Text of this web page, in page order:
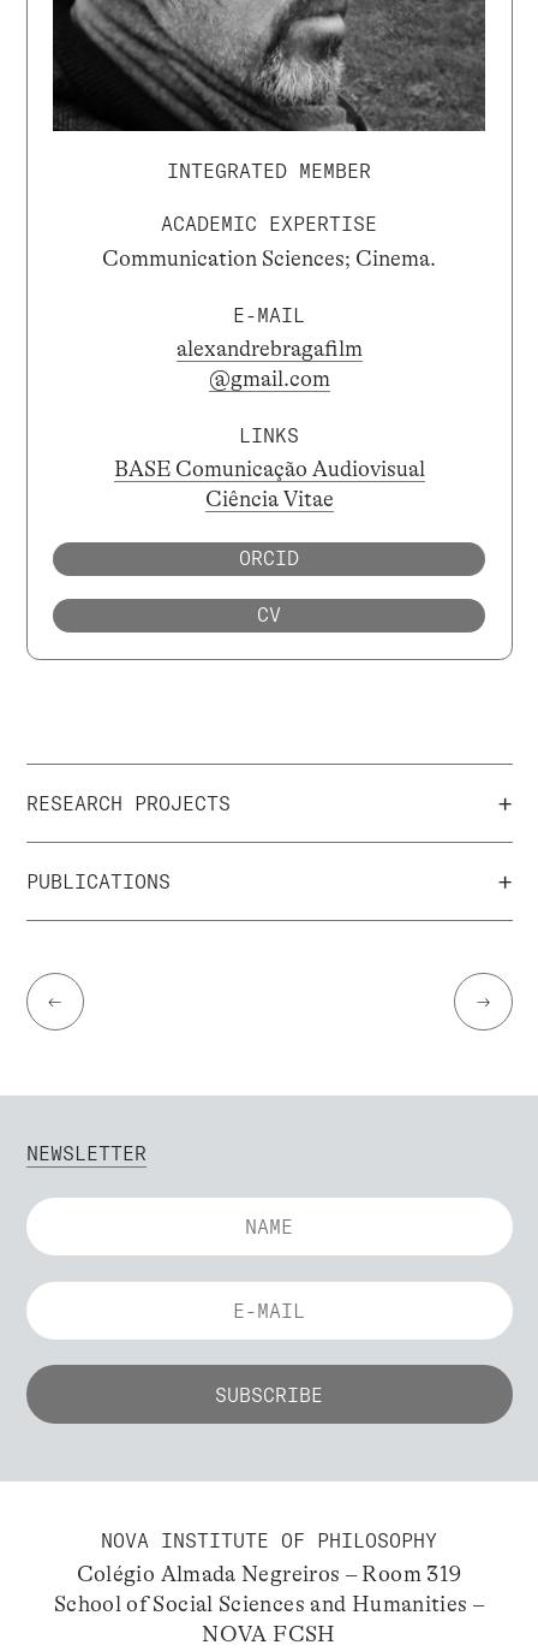
INTEGRATED MEMBER
ACADEMIC EXPERTISE
Communication Sciences; Cinema.
E-MAIL
alexandrebragafilm
@gmail.com
LINKS
BASE Comunicação Audiovisual
Ciência Vitae
ORCID
CV
RESEARCH PROJECTS +
PUBLICATIONS +
← →
NEWSLETTER
NOVA INSTITUTE OF PHILOSOPHY
Colégio Almada Negreiros – Room 319
School of Social Sciences and Humanities –
NOVA FCSH